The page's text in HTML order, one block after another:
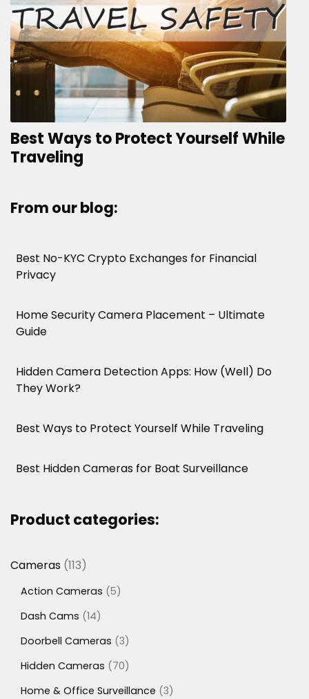
Best Ways to Protect Yourself While
Traveling
From our blog:
Best No-KYC Crypto Exchanges for Financial
Privacy
Home Security Camera Placement – Ultimate
Guide
Hidden Camera Detection Apps: How (Well) Do
They Work?
Best Ways to Protect Yourself While Traveling
Best Hidden Cameras for Boat Surveillance
Product categories:
Cameras 113113
Action Cameras 55
Dash Cams 1414
Doorbell Cameras 33
Hidden Cameras
7070
Home & Office Surveillance 33